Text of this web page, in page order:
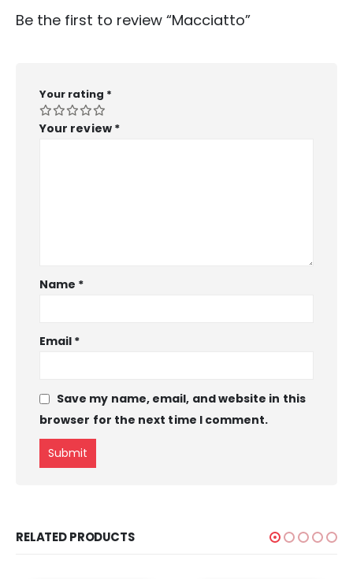
Be the first to review “Macciatto”
Your rating *
Your review *
Name *
Email *
Save my name, email, and website in this
browser for the next time I comment.
RELATED PRODUCTS